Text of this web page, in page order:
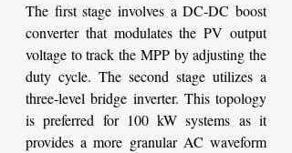
The first stage involves a DC-DC boost
converter that modulates the PV output
voltage to track the MPP by adjusting the
duty cycle. The second stage utilizes a
three-level bridge inverter. This topology
is preferred for 100 kW systems as it
provides a more granular AC waveform